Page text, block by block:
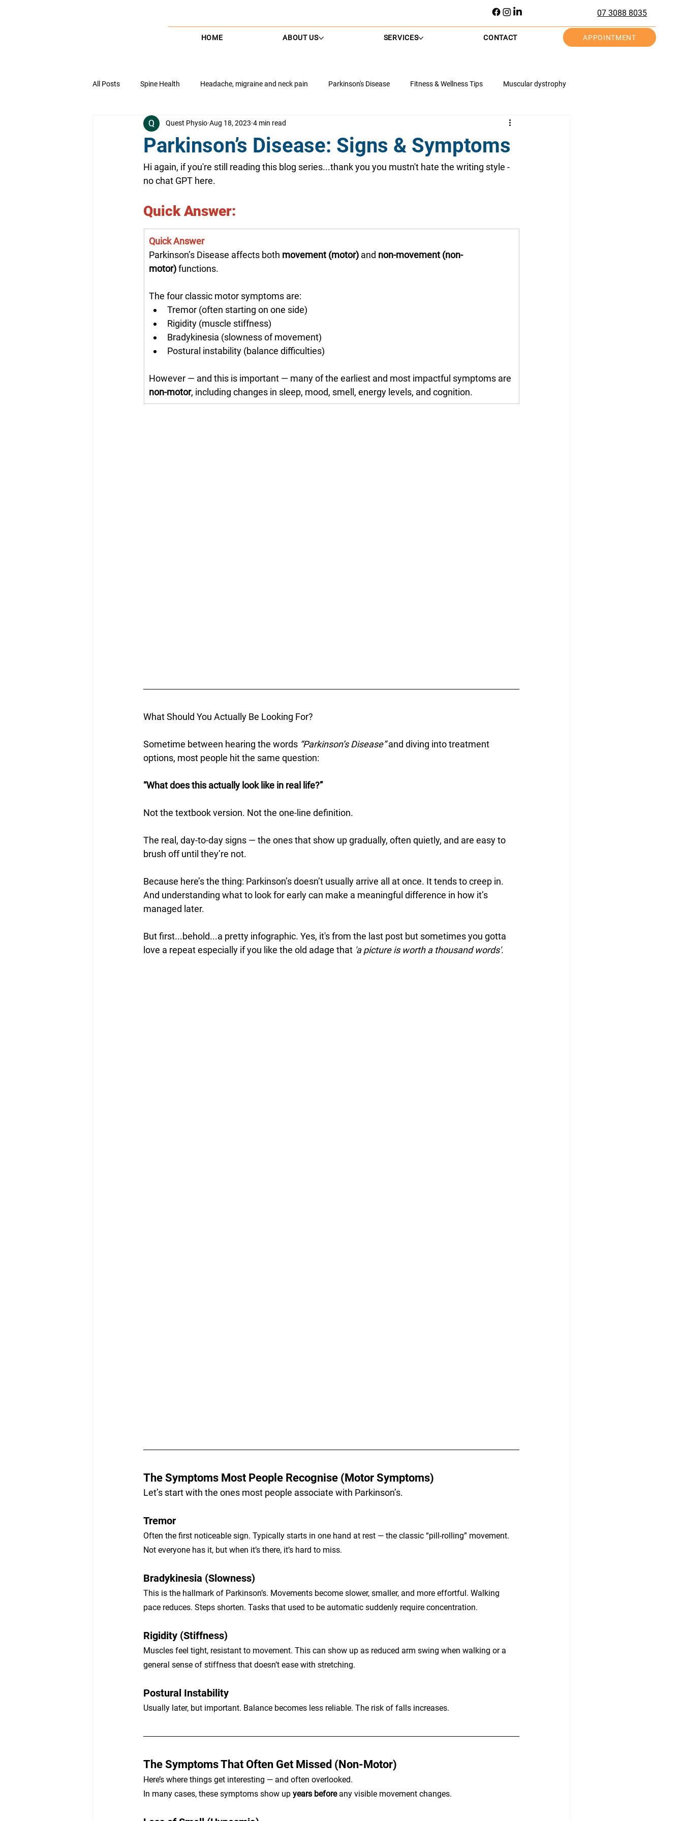
HOME ABOUT US SERVICES CONTACT
07 3088 8035
APPOINTMENT
All Posts Spine Health Headache, migraine and neck pain Parkinson's Disease Fitness & Wellness Tips Muscular dystrophy
Wrist & Elbow Health Pain Management Neurological Conditions Hand Health
Healthcare Insights Ankle Health Rehabilitation Tips Hip Health Shoulder Health Injury Prevention
Balance, coordination & Stability
Parkinson’s Disease: Signs & Symptoms
Quest Physio Aug 18, 2023 4 min read
Hi again, if you're still reading this blog series...thank you you mustn't hate the writing style -
no chat GPT here.
Quick Answer:
Quick Answer
Parkinson’s Disease affects both movement (motor) and non-movement (non-
motor) functions.
The four classic motor symptoms are:
Tremor (often starting on one side)
Rigidity (muscle stiffness)
Bradykinesia (slowness of movement)
Postural instability (balance difficulties)
However — and this is important — many of the earliest and most impactful symptoms are
non-motor, including changes in sleep, mood, smell, energy levels, and cognition.
What Should You Actually Be Looking For?
Sometime between hearing the words “Parkinson’s Disease” and diving into treatment
options, most people hit the same question:
“What does this actually look like in real life?”
Not the textbook version. Not the one-line definition.
The real, day-to-day signs — the ones that show up gradually, often quietly, and are easy to
brush off until they’re not.
Because here’s the thing: Parkinson’s doesn’t usually arrive all at once. It tends to creep in.
And understanding what to look for early can make a meaningful difference in how it’s
managed later.
But first...behold...a pretty infographic. Yes, it's from the last post but sometimes you gotta
love a repeat especially if you like the old adage that 'a picture is worth a thousand words'.
The Symptoms Most People Recognise (Motor Symptoms)
Let’s start with the ones most people associate with Parkinson’s.
Tremor
Often the first noticeable sign. Typically starts in one hand at rest — the classic “pill-rolling” movement.
Not everyone has it, but when it’s there, it’s hard to miss.
Bradykinesia (Slowness)
This is the hallmark of Parkinson’s. Movements become slower, smaller, and more effortful. Walking
pace reduces. Steps shorten. Tasks that used to be automatic suddenly require concentration.
Rigidity (Stiffness)
Muscles feel tight, resistant to movement. This can show up as reduced arm swing when walking or a
general sense of stiffness that doesn’t ease with stretching.
Postural Instability
Usually later, but important. Balance becomes less reliable. The risk of falls increases.
The Symptoms That Often Get Missed (Non-Motor)
Here’s where things get interesting — and often overlooked.
In many cases, these symptoms show up years before any visible movement changes.